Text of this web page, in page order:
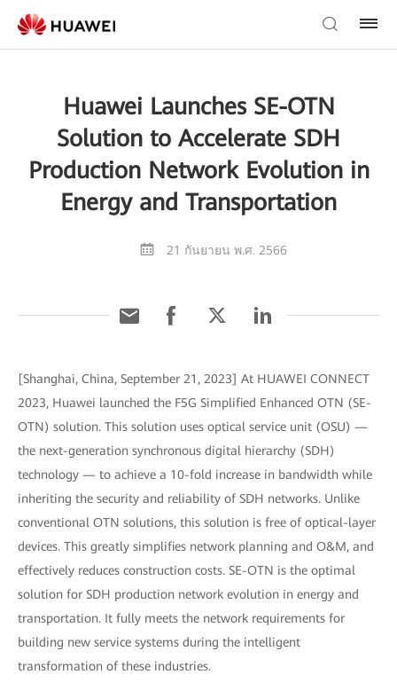
Huawei Launches SE-OTN
Solution to Accelerate SDH
Production Network Evolution in
Energy and Transportation
21 กันยายน พ.ศ. 2566
[Shanghai, China, September 21, 2023] At HUAWEI CONNECT
2023, Huawei launched the F5G Simplified Enhanced OTN (SE-
OTN) solution. This solution uses optical service unit (OSU) —
the next-generation synchronous digital hierarchy (SDH)
technology — to achieve a 10-fold increase in bandwidth while
inheriting the security and reliability of SDH networks. Unlike
conventional OTN solutions, this solution is free of optical-layer
devices. This greatly simplifies network planning and O&M, and
effectively reduces construction costs. SE-OTN is the optimal
solution for SDH production network evolution in energy and
transportation. It fully meets the network requirements for
building new service systems during the intelligent
transformation of these industries.